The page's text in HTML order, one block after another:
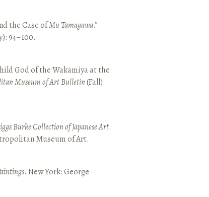
the Case ofMu Tamagawa.”
94–100.
God of the Wakamiya at the
Museum of Art Bulletin(Fall):
Burke Collection of Japanese Art.
Museum of Art.
. New York: George